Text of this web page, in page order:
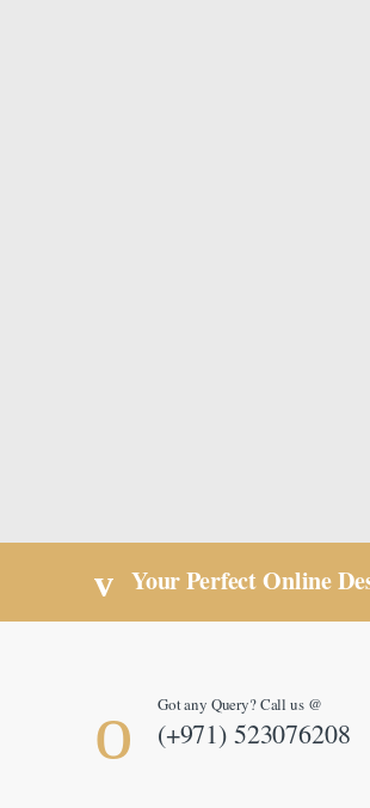
Your Perfect Online
Got any Query? Call us @
(+971) 523076208